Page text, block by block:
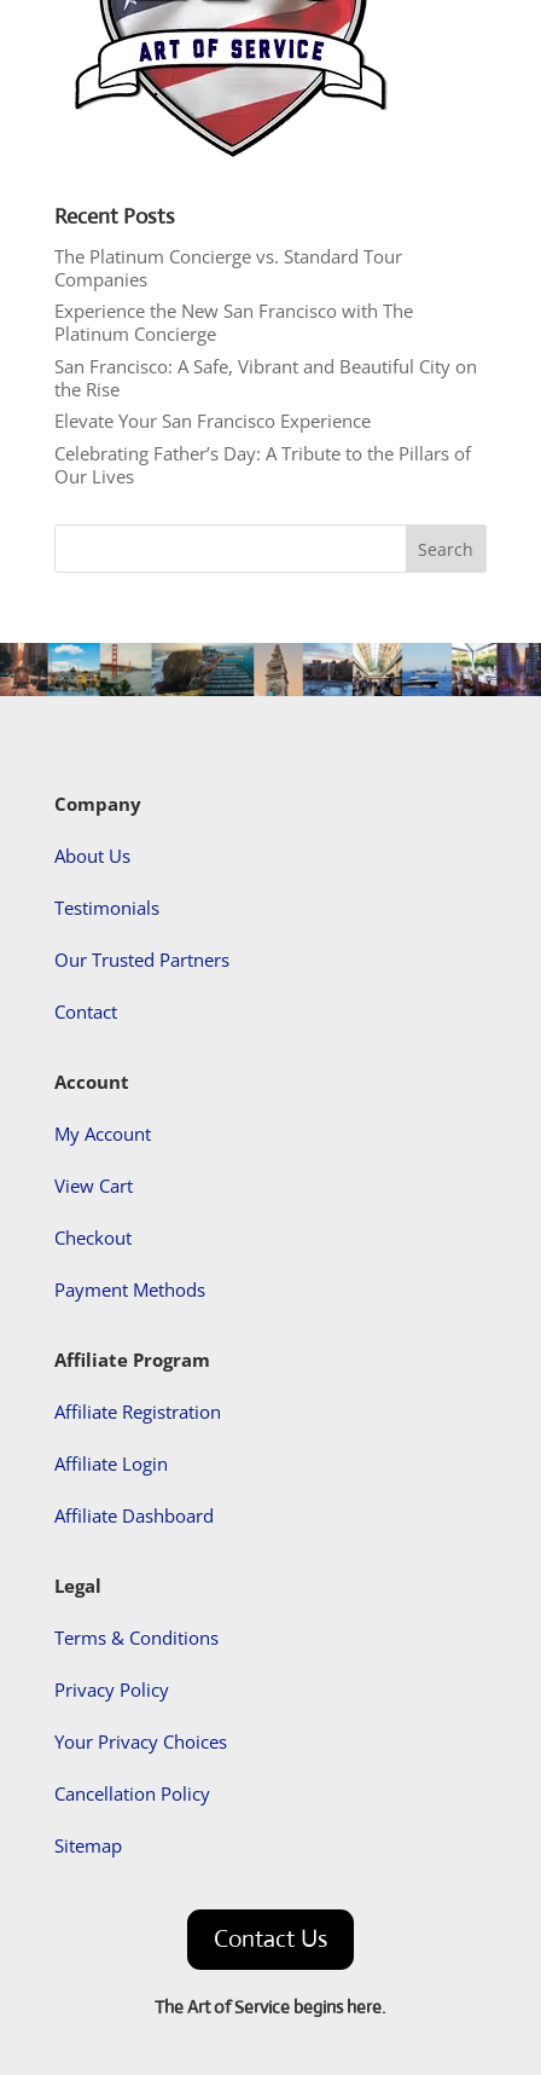
Recent Posts
The Platinum Concierge vs. Standard Tour
Companies
Experience the New San Francisco with The
Platinum Concierge
San Francisco: A Safe, Vibrant and Beautiful City on
the Rise
Elevate Your San Francisco Experience
Celebrating Father’s Day: A Tribute to the Pillars of
Our Lives
Company
About Us
Testimonials
Our Trusted Partners
Contact
Account
My Account
View Cart
Checkout
Payment Methods
Affiliate Program
Affiliate Registration
Affiliate Login
Affiliate Dashboard
Legal
Terms & Conditions
Privacy Policy
Your Privacy Choices
Cancellation Policy
Sitemap
Contact Us
The Art of Service begins here.